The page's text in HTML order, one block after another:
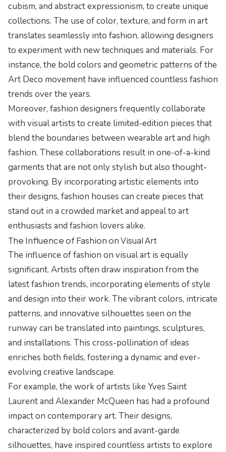
cubism, and abstract expressionism, to create unique
collections. The use of color, texture, and form in art
translates seamlessly into fashion, allowing designers
to experiment with new techniques and materials. For
instance, the bold colors and geometric patterns of the
Art Deco movement have influenced countless fashion
trends over the years.
Moreover, fashion designers frequently collaborate
with visual artists to create limited-edition pieces that
blend the boundaries between wearable art and high
fashion. These collaborations result in one-of-a-kind
garments that are not only stylish but also thought-
provoking. By incorporating artistic elements into
their designs, fashion houses can create pieces that
stand out in a crowded market and appeal to art
enthusiasts and fashion lovers alike.
The Influence of Fashion on Visual Art
The influence of fashion on visual art is equally
significant. Artists often draw inspiration from the
latest fashion trends, incorporating elements of style
and design into their work. The vibrant colors, intricate
patterns, and innovative silhouettes seen on the
runway can be translated into paintings, sculptures,
and installations. This cross-pollination of ideas
enriches both fields, fostering a dynamic and ever-
evolving creative landscape.
For example, the work of artists like Yves Saint
Laurent and Alexander McQueen has had a profound
impact on contemporary art. Their designs,
characterized by bold colors and avant-garde
silhouettes, have inspired countless artists to explore